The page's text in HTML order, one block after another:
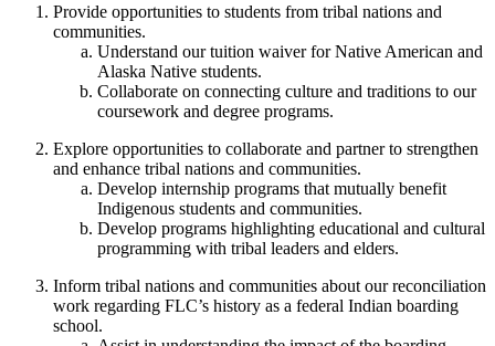
Provide opportunities to students from tribal nations and
communities.
Understand our tuition waiver for Native American and
Alaska Native students.
Collaborate on connecting culture and traditions to our
coursework and degree programs.
Explore opportunities to collaborate and partner to strengthen
and enhance tribal nations and communities.
Develop internship programs that mutually benefit
Indigenous students and communities.
Develop programs highlighting educational and cultural
programming with tribal leaders and elders.
Inform tribal nations and communities about our reconciliation
work regarding FLC’s history as a federal Indian boarding
school.